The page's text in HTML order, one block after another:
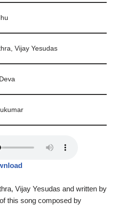
Vijay Yesudas
Vijay Yesudas and written by
this song composed by